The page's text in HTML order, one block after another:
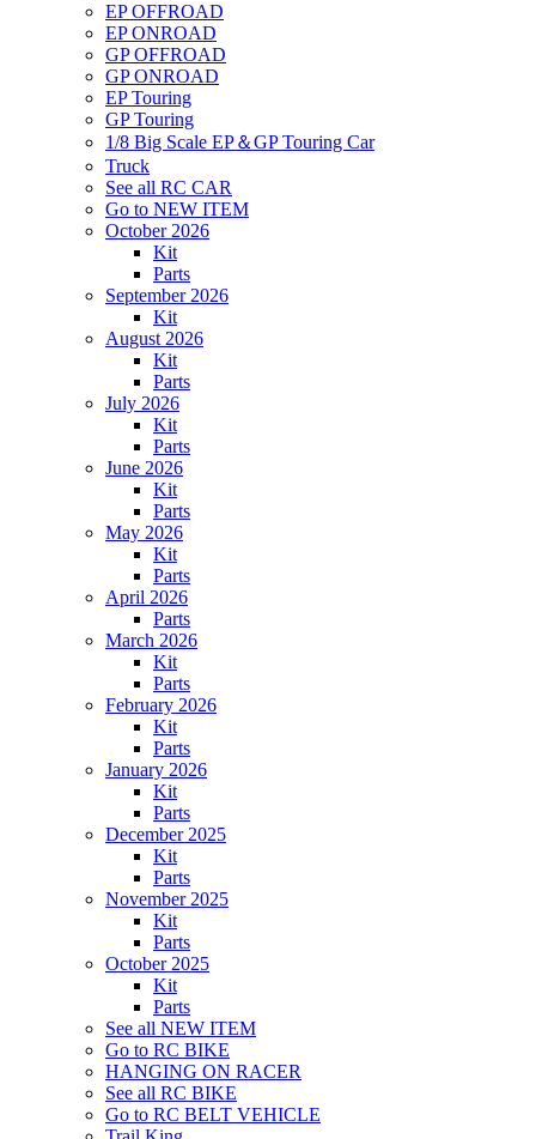
EP OFFROAD
EP ONROAD
GP OFFROAD
GP ONROAD
EP Touring
GP Touring
1/8 Big Scale EP＆GP Touring Car
Truck
See all RC CAR
Go to NEW ITEM
October 2026
Kit
Parts
September 2026
Kit
August 2026
Kit
Parts
July 2026
Kit
Parts
June 2026
Kit
Parts
May 2026
Kit
Parts
April 2026
Parts
March 2026
Kit
Parts
February 2026
Kit
Parts
January 2026
Kit
Parts
December 2025
Kit
Parts
November 2025
Kit
Parts
October 2025
Kit
Parts
See all NEW ITEM
Go to RC BIKE
HANGING ON RACER
See all RC BIKE
Go to RC BELT VEHICLE